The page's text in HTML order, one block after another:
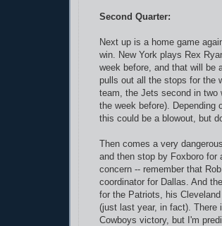
Second Quarter:
Next up is a home game
win. New York plays Rex
week before, and that will be
pulls out all the stops for the
team, the Jets second in two
the week before). Depending
this could be a blowout, but
Then comes a very
and then stop by Foxboro for
concern -- remember that
coordinator for Dallas. And
for the Patriots, his
(just last year, in fact). There
Cowboys victory, but I'm